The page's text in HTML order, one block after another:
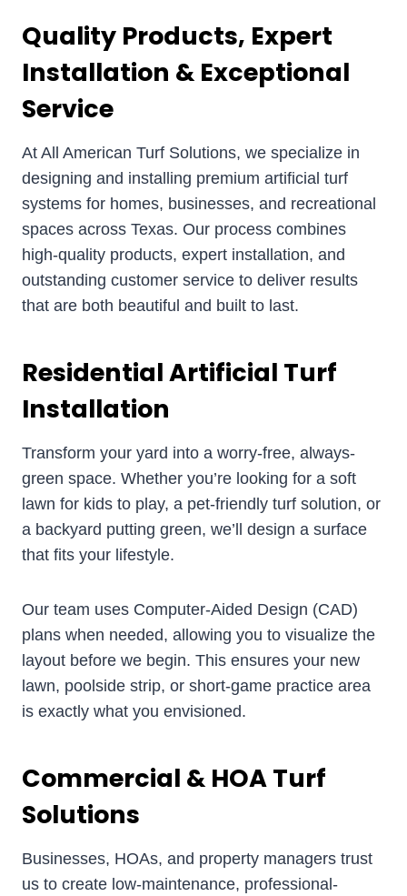
Quality Products, Expert
Installation & Exceptional
Service
At All American Turf Solutions, we specialize in
designing and installing premium artificial turf
systems for homes, businesses, and recreational
spaces across Texas. Our process combines
high-quality products, expert installation, and
outstanding customer service to deliver results
that are both beautiful and built to last.
Residential Artificial Turf
Installation
Transform your yard into a worry-free, always-
green space. Whether you’re looking for a soft
lawn for kids to play, a pet-friendly turf solution, or
a backyard putting green, we’ll design a surface
that fits your lifestyle.
Our team uses Computer-Aided Design (CAD)
plans when needed, allowing you to visualize the
layout before we begin. This ensures your new
lawn, poolside strip, or short-game practice area
is exactly what you envisioned.
Commercial & HOA Turf
Solutions
Businesses, HOAs, and property managers trust
us to create low-maintenance, professional-